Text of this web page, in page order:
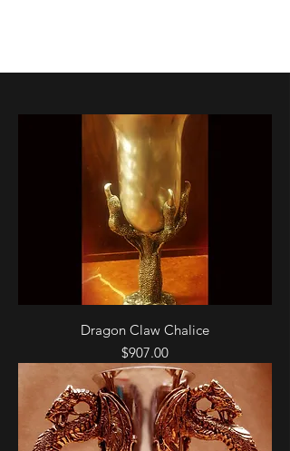
Dragon Claw Chalice
Price
$907.00